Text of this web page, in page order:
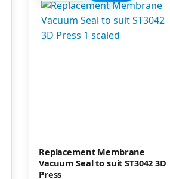
Replacement Membrane
Vacuum Seal to suit ST3042 3D
Press